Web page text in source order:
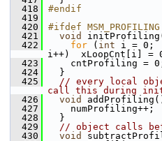
  418
#endif
  419
  420
#ifdef MSM_PROFILING
  421
void
  422
for ( int i = 0;
i++)  xLoopCnt[i] =
  423
cntProfiling =
  424
}
  425
// every local
call this during
  426
void
  427
numProfiling++;
  428
}
  429
// object calls
  430
void